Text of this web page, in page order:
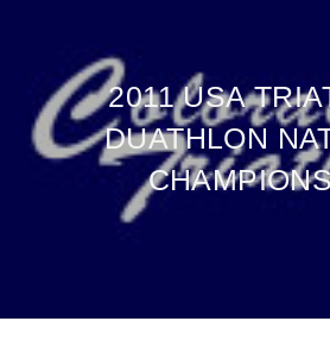
2011 USA
DUATHLON